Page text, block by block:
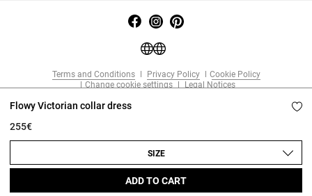
Flowy Victorian collar dress
255€
SIZE
ADD TO CART
Terms and Conditions Privacy Policy
Cookie Policy
Change cookie settings
Legal Notices
Copyright © 2026 Claudie Pierlot. All rights reserved.